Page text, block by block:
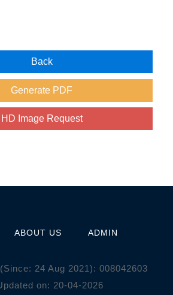
ABOUT US ADMIN
24 Aug 2021): 008042603
on: 20-04-2026